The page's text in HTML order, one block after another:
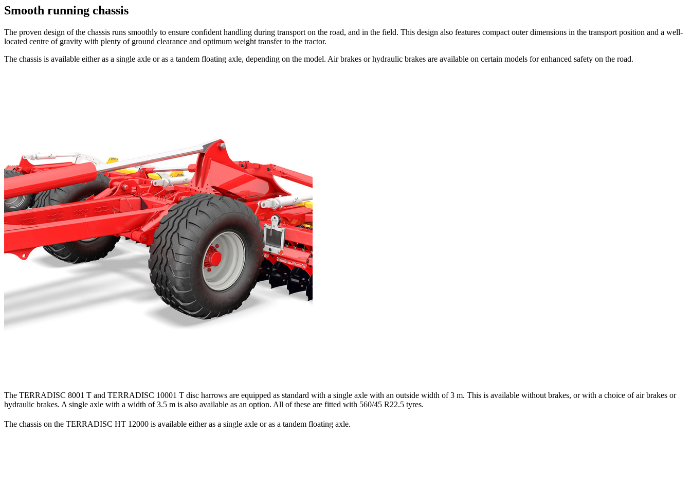
Smooth running chassis
The proven design of the chassis runs smoothly to ensure confident handling during transport on the road, and in the field. This design also features compact outer dimensions in the transport position and a well-
located centre of gravity with plenty of ground clearance and optimum weight transfer to the tractor.
The chassis is available either as a single axle or as a tandem floating axle, depending on the model. Air brakes or hydraulic brakes are available on certain models for enhanced safety on the road.
The TERRADISC 8001 T and TERRADISC 10001 T disc harrows are equipped as standard with a single axle with an outside width of3 m. This is available without brakes, or with a choice of air brakes or
hydraulic brakes. A single axle with a width of3.5 m is also available as an option. All of these are fitted with 560/45 R22.5 tyres.
The chassis on the TERRADISC HT 12000 is available either as a single axle or as a tandem floating axle.